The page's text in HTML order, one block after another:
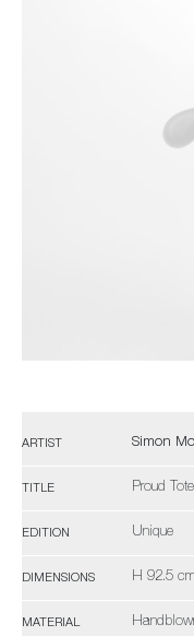
ARTIST Simon
TITLE Proud
EDITION Unique
DIMENSIONS H 92.5
MATERIAL